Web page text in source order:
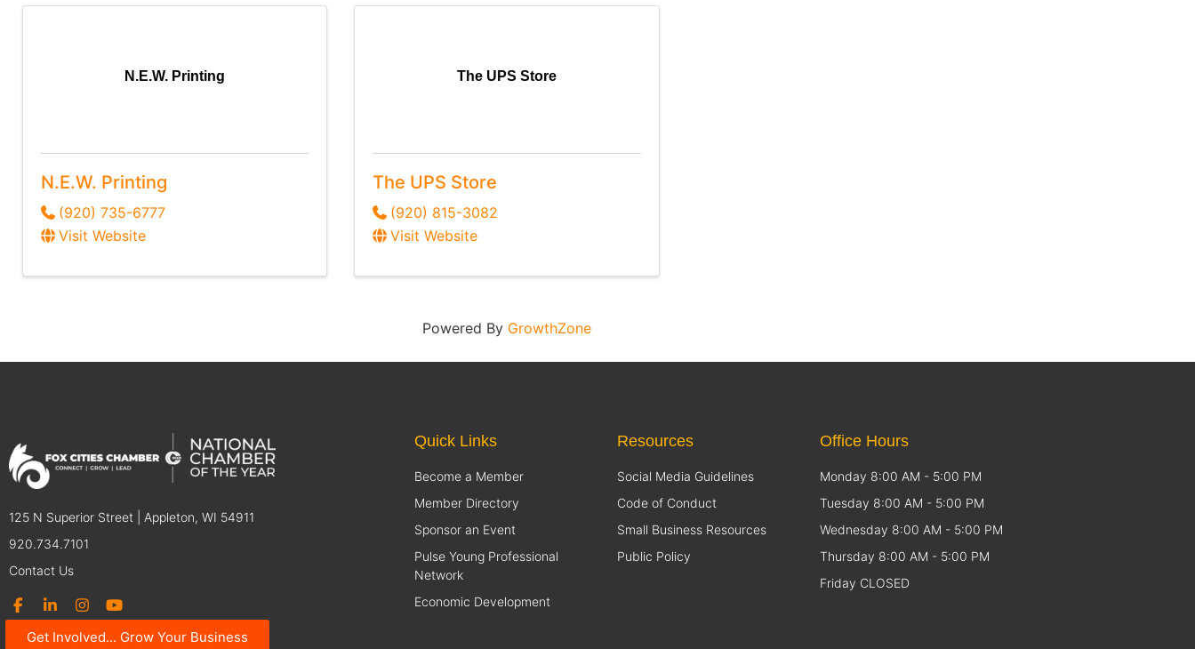
N.E.W. Printing
N.E.W. Printing
(920) 735-6777
Visit Website
The UPS Store
The UPS Store
(920) 815-3082
Visit Website
Powered By GrowthZone
125 N Superior Street | Appleton, WI 54911
920.734.7101
Contact Us
Get Involved... Grow Your Business
Quick Links
Become a Member
Member Directory
Sponsor an Event
Pulse Young Professional
Network
Economic Development
Resources
Social Media Guidelines
Code of Conduct
Small Business Resources
Public Policy
Office Hours
Monday 8:00 AM - 5:00 PM
Tuesday 8:00 AM - 5:00 PM
Wednesday 8:00 AM - 5:00 PM
Thursday 8:00 AM - 5:00 PM
Friday CLOSED